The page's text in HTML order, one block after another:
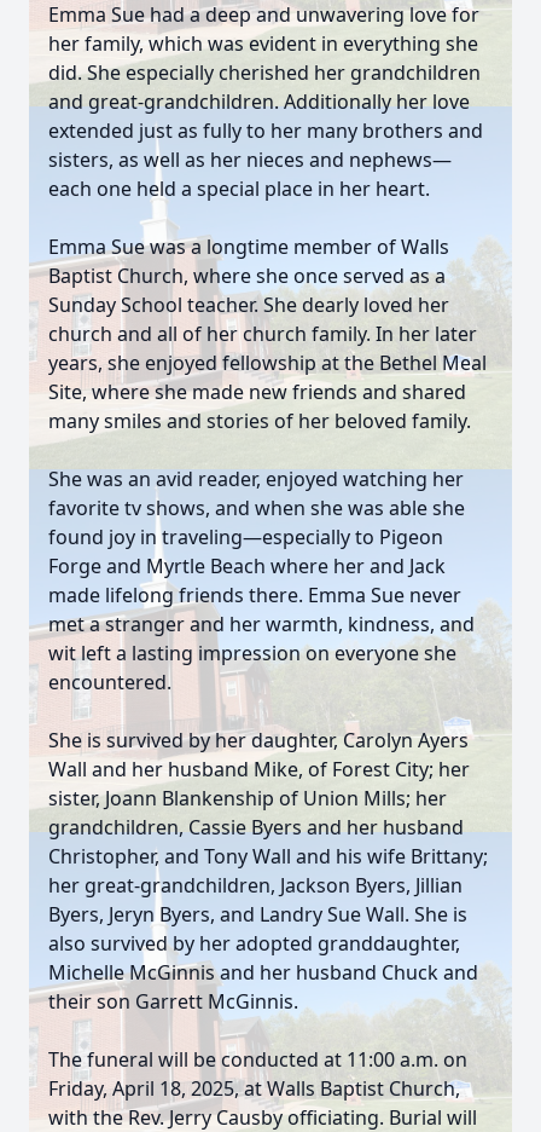
Emma Sue had a deep and unwavering love for
her family, which was evident in everything she
did. She especially cherished her grandchildren
and great-grandchildren. Additionally her love
extended just as fully to her many brothers and
sisters, as well as her nieces and nephews—
each one held a special place in her heart.
Emma Sue was a longtime member of Walls
Baptist Church, where she once served as a
Sunday School teacher. She dearly loved her
church and all of her church family. In her later
years, she enjoyed fellowship at the Bethel Meal
Site, where she made new friends and shared
many smiles and stories of her beloved family.
She was an avid reader, enjoyed watching her
favorite tv shows, and when she was able she
found joy in traveling—especially to Pigeon
Forge and Myrtle Beach where her and Jack
made lifelong friends there. Emma Sue never
met a stranger and her warmth, kindness, and
wit left a lasting impression on everyone she
encountered.
She is survived by her daughter, Carolyn Ayers
Wall and her husband Mike, of Forest City; her
sister, Joann Blankenship of Union Mills; her
grandchildren, Cassie Byers and her husband
Christopher, and Tony Wall and his wife Brittany;
her great-grandchildren, Jackson Byers, Jillian
Byers, Jeryn Byers, and Landry Sue Wall. She is
also survived by her adopted granddaughter,
Michelle McGinnis and her husband Chuck and
their son Garrett McGinnis.
The funeral will be conducted at 11:00 a.m. on
Friday, April 18, 2025, at Walls Baptist Church,
with the Rev. Jerry Causby officiating. Burial will